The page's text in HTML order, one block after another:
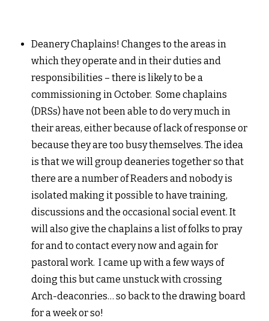
Deanery Chaplains! Changes to the areas in
which they operate and in their duties and
responsibilities – there is likely to be a
commissioning in October. Some chaplains
(DRSs) have not been able to do very much in
their areas, either because of lack of response or
because they are too busy themselves. The idea
is that we will group deaneries together so that
there are a number of Readers and nobody is
isolated making it possible to have training,
discussions and the occasional social event. It
will also give the chaplains a list of folks to pray
for and to contact every now and again for
pastoral work. I came up with a few ways of
doing this but came unstuck with crossing
Arch-deaconries… so back to the drawing board
for a week or so!